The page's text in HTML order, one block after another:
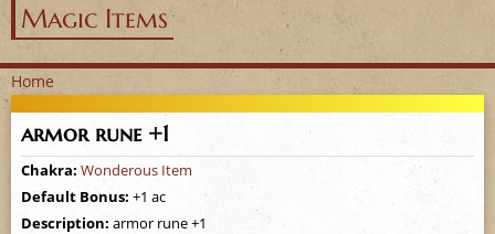
Magic Items
Y
o
u
Home
armor rune +1
Chakra: Wonderous Item
Default Bonus: +1 ac
Description: armor rune +1